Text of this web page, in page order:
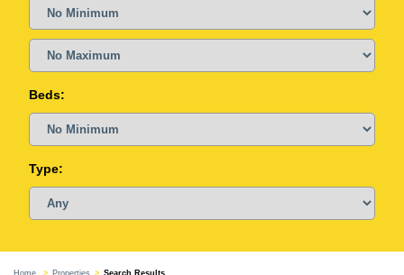
Beds:
Type:
Home Properties Search Results